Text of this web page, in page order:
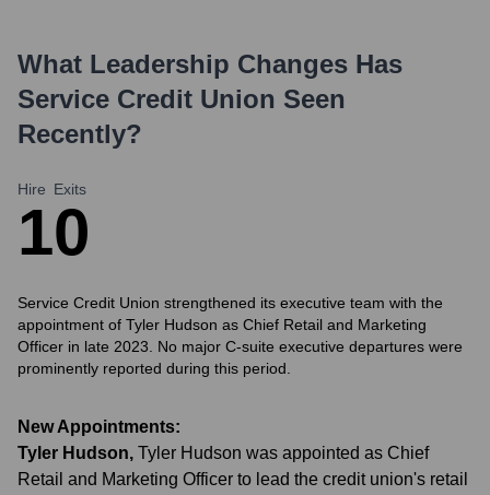
What Leadership Changes Has
Service Credit Union Seen
Recently?
Hire
1
Exits
0
Service Credit Union strengthened its executive team with the
appointment of Tyler Hudson as Chief Retail and Marketing
Officer in late 2023. No major C-suite executive departures were
prominently reported during this period.
New Appointments:
Tyler Hudson, Tyler Hudson was appointed as Chief
Retail and Marketing Officer to lead the credit union's retail